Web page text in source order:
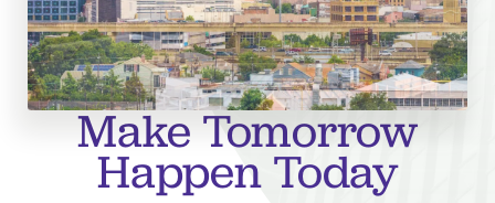
Make Tomorrow
Happen Today